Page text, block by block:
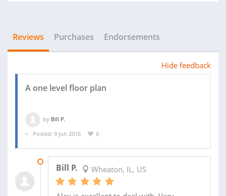
Reviews Purchases Endorsements
Hide feedback
A one level floor plan
by Bill P.
Posted: 9 Jun 2016
0
Bill P. Wheaton, IL, US